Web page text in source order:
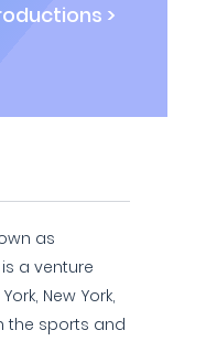
>
as
a venture
New York,
the sports and